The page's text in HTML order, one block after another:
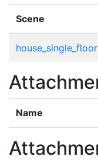
Scene
house_single_floor
Name